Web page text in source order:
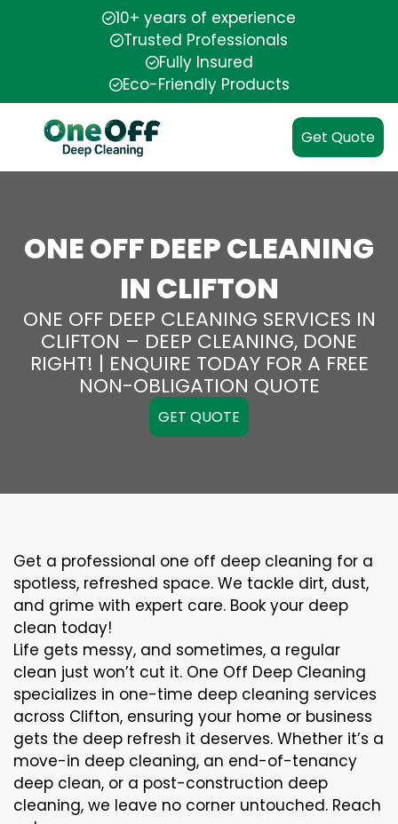
10+ years of experience
Trusted Professionals
Fully Insured
Eco-Friendly Products
Get Quote
ONE OFF DEEP CLEANING
IN CLIFTON
ONE OFF DEEP CLEANING SERVICES IN
CLIFTON – DEEP CLEANING, DONE
RIGHT! | ENQUIRE TODAY FOR A FREE
NON-OBLIGATION QUOTE
GET QUOTE
Get a professional one off deep cleaning for a
spotless, refreshed space. We tackle dirt, dust,
and grime with expert care. Book your deep
clean today!
Life gets messy, and sometimes, a regular
clean just won’t cut it. One Off Deep Cleaning
specializes in one-time deep cleaning services
across Clifton, ensuring your home or business
gets the deep refresh it deserves. Whether it’s a
move-in deep cleaning, an end-of-tenancy
deep clean, or a post-construction deep
cleaning, we leave no corner untouched. Reach